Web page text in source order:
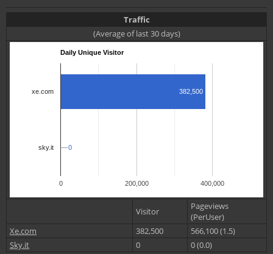
Traffic
(Average of last 30 days)
Daily Unique Visitor
0 200,000 400,000
xe.com
sky.it
382,500
0
0
Visitor
Pageviews
(PerUser)
Xe.com
382,500
566,100 (1.5)
Sky.it
0 0 (0.0)